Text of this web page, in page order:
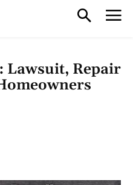
Lawsuit, Repair